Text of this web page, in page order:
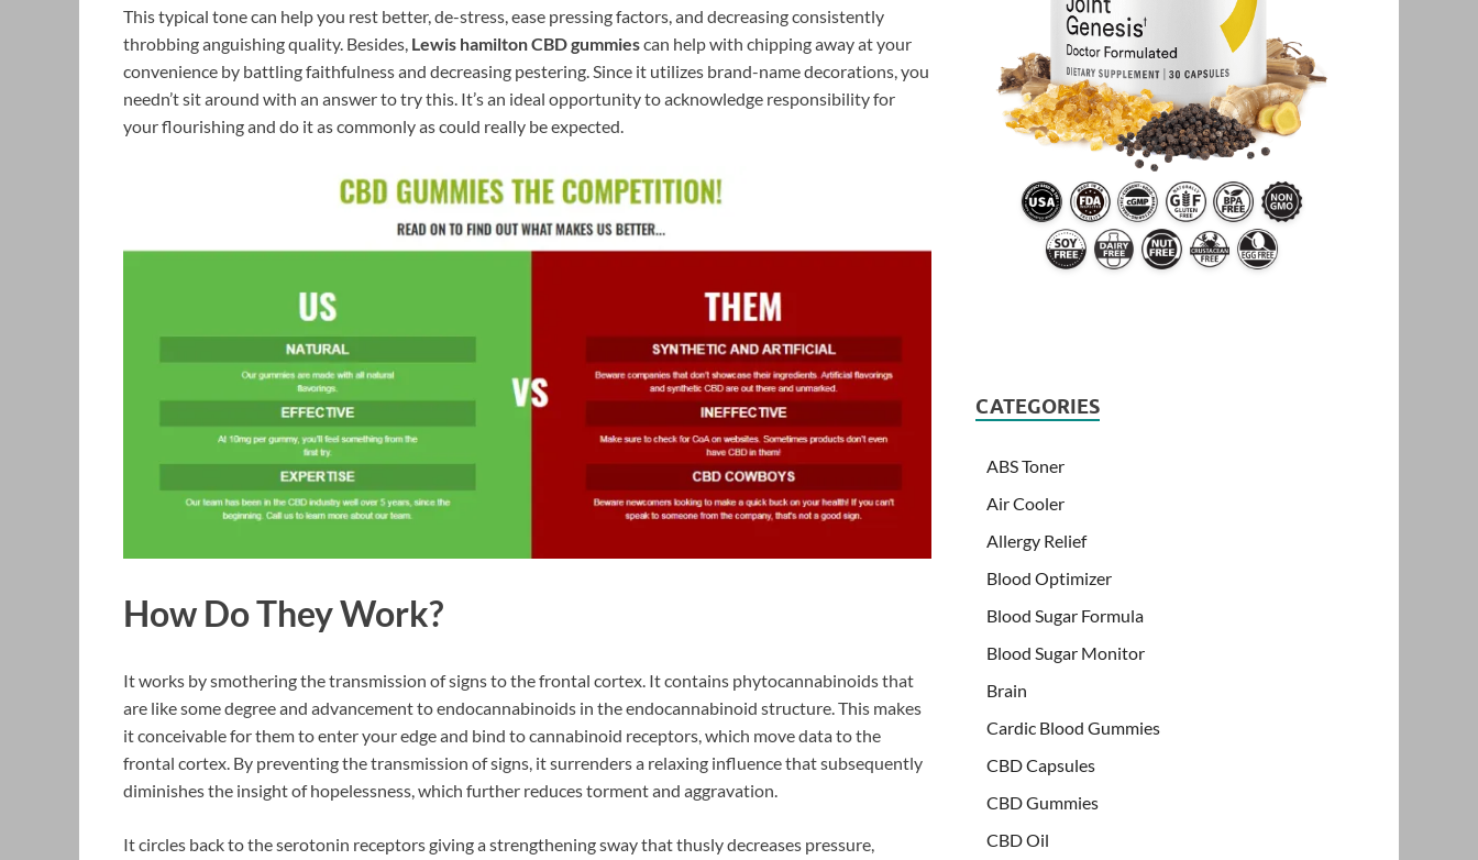
This typical tone can help you rest better, de-stress, ease pressing factors, and decreasing consistently
throbbing anguishing quality. Besides, Lewis hamilton CBD gummiescan help with chipping away at your
convenience by battling faithfulness and decreasing pestering. Since it utilizes brand-name decorations, you
needn’t sit around with an answer to try this. It’s an ideal opportunity to acknowledge responsibility for
your flourishing and do it as commonly as could really be expected.
How Do They Work?
It works by smothering the transmission of signs to the frontal cortex. It contains phytocannabinoids that
are like some degree and advancement to endocannabinoids in the endocannabinoid structure. This makes
it conceivable for them to enter your edge and bind to cannabinoid receptors, which move data to the
frontal cortex. By preventing the transmission of signs, it surrenders a relaxing influence that subsequently
diminishes the insight of hopelessness, which further reduces torment and aggravation.
It circles back to the serotonin receptors giving a strengthening sway that thusly decreases pressure,
CATEGORIES
ABS Toner
Air Cooler
Allergy Relief
Blood Optimizer
Blood Sugar Formula
Blood Sugar Monitor
Brain
Cardic Blood Gummies
CBD Capsules
CBD Gummies
CBD Oil